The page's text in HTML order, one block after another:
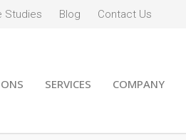
Studies Blog Contact Us
SERVICES COMPANY